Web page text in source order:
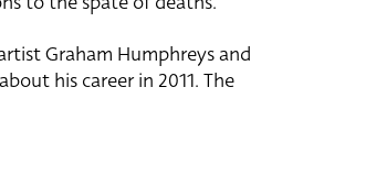
Graham Humphreys and
his career in 2011. The